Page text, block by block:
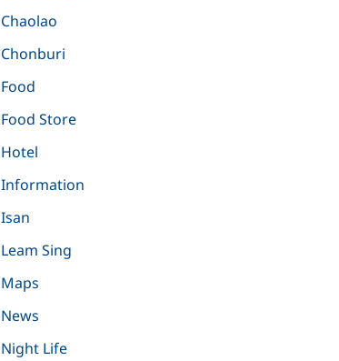
Chaolao
Chonburi
Food
Food Store
Hotel
Information
Isan
Leam Sing
Maps
News
Night Life